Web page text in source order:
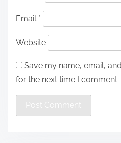
Email *
Website
Save my name, email,
for the next time I comment.